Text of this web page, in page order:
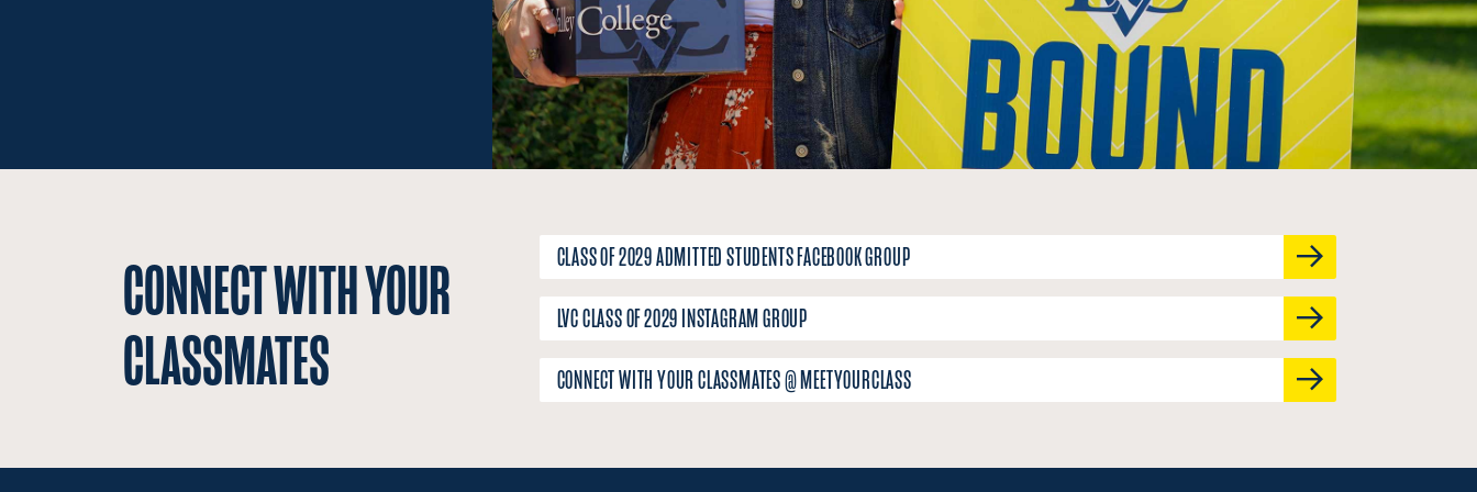
CONNECT WITH YOUR
CLASSMATES
CLASS OF 2029 ADMITTED STUDENTS FACEBOOK GROUP
LVC CLASS OF 2029 INSTAGRAM GROUP
CONNECT WITH YOUR CLASSMATES @ MEETYOURCLASS